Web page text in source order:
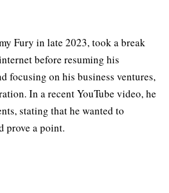
Fury in late 2023, took a break
before resuming his
focusing on his business ventures,
In a recent YouTube video, he
stating that he wanted to
prove a point.